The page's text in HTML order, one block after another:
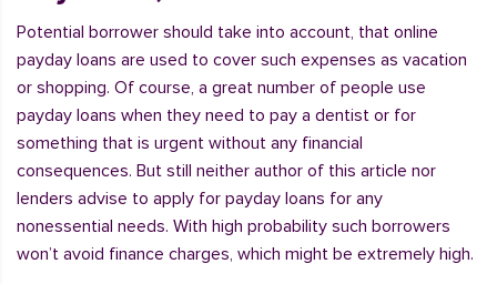
Potential borrower should take into account, that online
payday loans are used to cover such expenses as vacation
or shopping. Of course, a great number of people use
payday loans when they need to pay a dentist or for
something that is urgent without any financial
consequences. But still neither author of this article nor
lenders advise to apply for payday loans for any
nonessential needs. With high probability such borrowers
won’t avoid finance charges, which might be extremely high.